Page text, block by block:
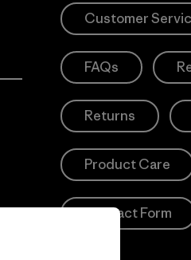
Customer
FAQs
Returns
Product Care
Contact Form